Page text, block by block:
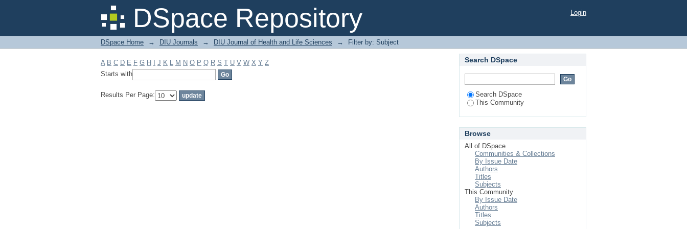
DSpace Repository
Filter by: Subject Login
DSpace Home → DIU Journals → DIU Journal of Health and Life Sciences → Filter by: Subject
A B C D E F G H J K L M N O P Q R S T U V W X Y Z
Starts with
Results Per Page:
Search DSpace
Search DSpace
This Community
Browse
All of DSpace
Communities & Collections
By Issue Date
Authors
Titles
Subjects
This Community
By Issue Date
Authors
Titles
Subjects